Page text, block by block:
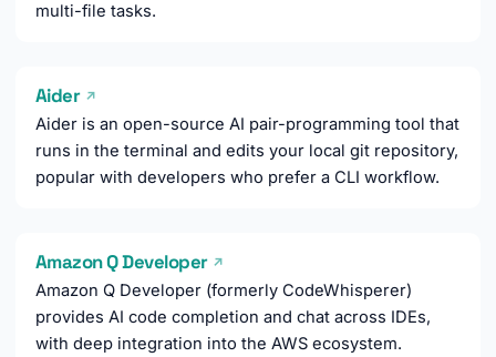
multi-file tasks.
Aider ↗
Aider is an open-source AI pair-programming tool that
runs in the terminal and edits your local git repository,
popular with developers who prefer a CLI workflow.
Amazon Q Developer ↗
Amazon Q Developer (formerly CodeWhisperer)
provides AI code completion and chat across IDEs,
with deep integration into the AWS ecosystem.